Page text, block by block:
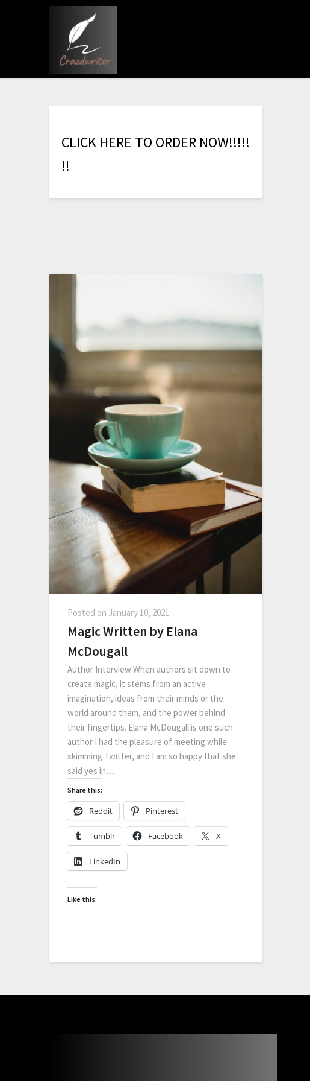
CLICK HERE TO ORDER NOW!!!!!
!!
Posted on January 10, 2021
Magic Written by Elana
McDougall
Author Interview When authors sit down to
create magic, it stems from an active
imagination, ideas from their minds or the
world around them, and the power behind
their fingertips. Elana McDougall is one such
author I had the pleasure of meeting while
skimming Twitter, and I am so happy that she
said yes in…
Share this:
Reddit Pinterest
Tumblr Facebook X
LinkedIn
Like this: